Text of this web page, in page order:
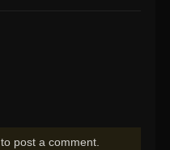
to post a comment.